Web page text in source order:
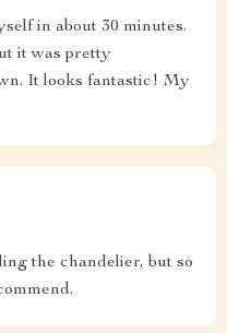
in about 30 minutes.
it was pretty
It looks fantastic! My
the chandelier, but so